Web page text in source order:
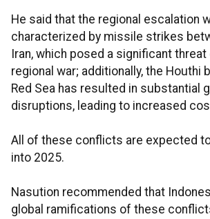
He said that the regional escalation
characterized by missile strikes
Iran, which posed a significant
regional war; additionally, the Houthi
Red Sea has resulted in substantial
disruptions, leading to increased
All of these conflicts are expected to
into 2025.
Nasution recommended that
global ramifications of these